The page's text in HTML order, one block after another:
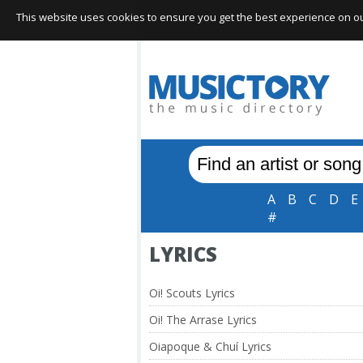
A B C D E
#
LYRICS
Oi! Scouts Lyrics
Oi! The Arrase Lyrics
Oiapoque & Chuí Lyrics
This website uses cookies to ensure you get the best experience on